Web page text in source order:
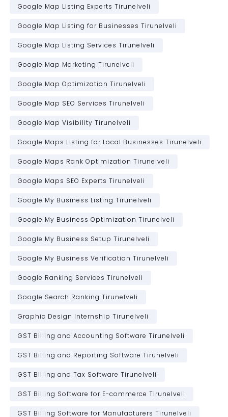
Google Map Listing Experts Tirunelveli
Google Map Listing for Businesses Tirunelveli
Google Map Listing Services Tirunelveli
Google Map Marketing Tirunelveli
Google Map Optimization Tirunelveli
Google Map SEO Services Tirunelveli
Google Map Visibility Tirunelveli
Google Maps Listing for Local Businesses Tirunelveli
Google Maps Rank Optimization Tirunelveli
Google Maps SEO Experts Tirunelveli
Google My Business Listing Tirunelveli
Google My Business Optimization Tirunelveli
Google My Business Setup Tirunelveli
Google My Business Verification Tirunelveli
Google Ranking Services Tirunelveli
Google Search Ranking Tirunelveli
Graphic Design Internship Tirunelveli
GST Billing and Accounting Software Tirunelveli
GST Billing and Reporting Software Tirunelveli
GST Billing and Tax Software Tirunelveli
GST Billing Software for E-commerce Tirunelveli
GST Billing Software for Manufacturers Tirunelveli